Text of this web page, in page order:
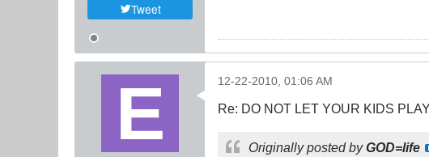
Tweet
12-22-2010, 01:06 AM
Re: DO NOT LET YOUR KIDS
Originally posted byGOD=life